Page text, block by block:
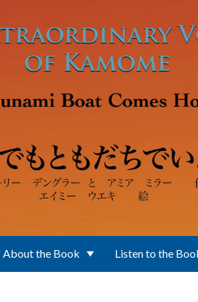
About the Book Listen to the